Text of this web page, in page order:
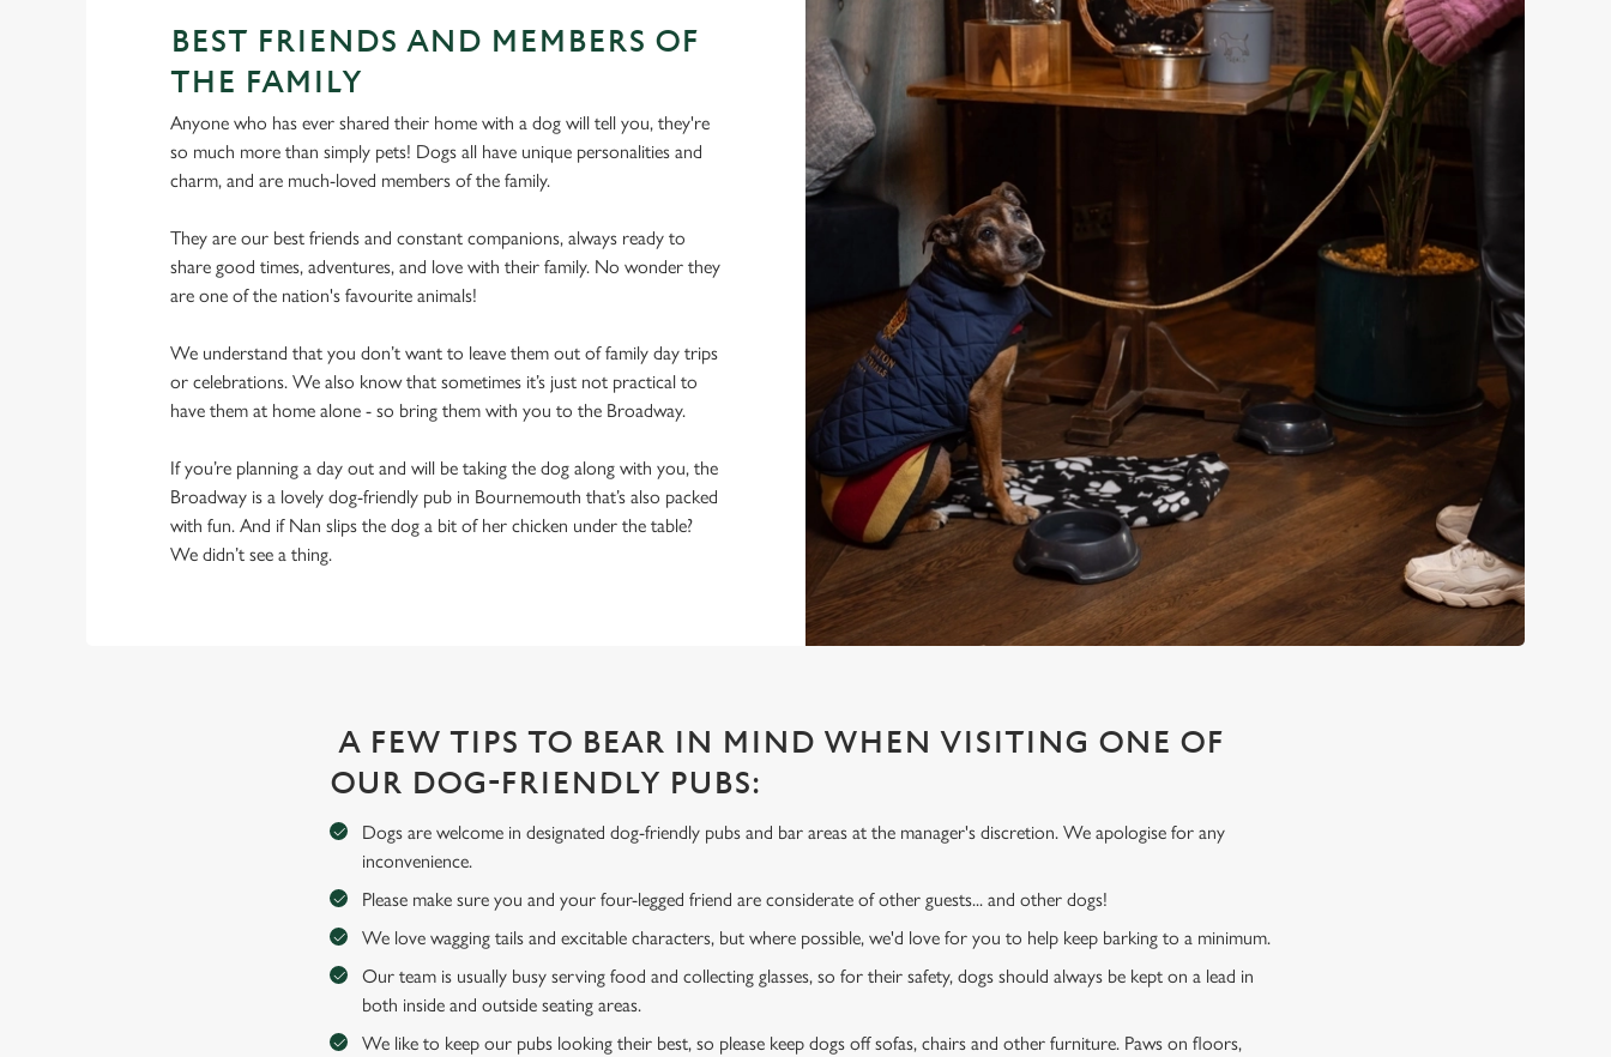
BEST FRIENDS AND MEMBERS OF
THE FAMILY
Anyone who has ever shared their home with a dog will tell you, they're
so much more than simply pets! Dogs all have unique personalities and
charm, and are much-loved members of the family.
They are our best friends and constant companions, always ready to
share good times, adventures, and love with their family. No wonder they
are one of the nation's favourite animals!
We understand that you don’t want to leave them out of family day trips
or celebrations. We also know that sometimes it’s just not practical to
have them at home alone - so bring them with you to the Broadway.
If you’re planning a day out and will be taking the dog along with you, the
Broadway is a lovely dog-friendly pub in Bournemouth that’s also packed
with fun. And if Nan slips the dog a bit of her chicken under the table?
We didn’t see a thing.
A FEW TIPS TO BEAR IN MIND WHEN VISITING ONE OF
OUR DOG-FRIENDLY PUBS:
Dogs are welcome in designated dog-friendly pubs and bar areas at the manager's discretion. We apologise for any
inconvenience.
Please make sure you and your four-legged friend are considerate of other guests... and other dogs!
We love wagging tails and excitable characters, but where possible, we'd love for you to help keep barking to a minimum.
Our team is usually busy serving food and collecting glasses, so for their safety, dogs should always be kept on a lead in
both inside and outside seating areas.
We like to keep our pubs looking their best, so please keep dogs off sofas, chairs and other furniture. Paws on floors,